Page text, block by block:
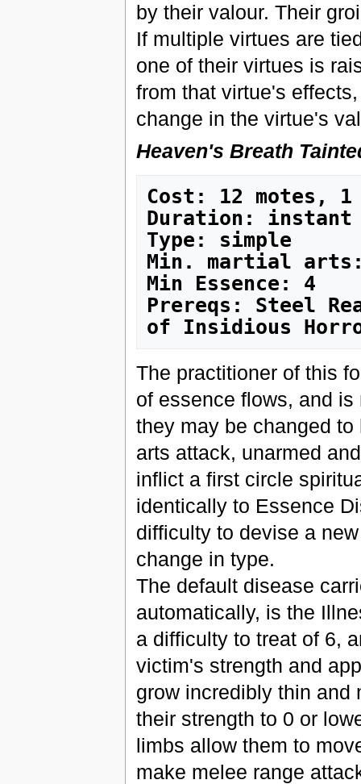
by their valour. Their
If multiple virtues are
one of their virtues is
from that virtue's
change in the virtue's
Heaven's Breath
Cost: 12 motes,
Duration: instant
Type: simple
Min. martial
Min Essence: 4
Prereqs: Steel
of Insidious
The practitioner of this
of essence flows, and
they may be changed
arts attack, unarmed
inflict a first circle
identically to Essence
difficulty to devise a
change in type.
The default disease
automatically, is the
a difficulty to treat of 6,
victim's strength and
grow incredibly thin and
their strength to 0 or
limbs allow them to
make melee range